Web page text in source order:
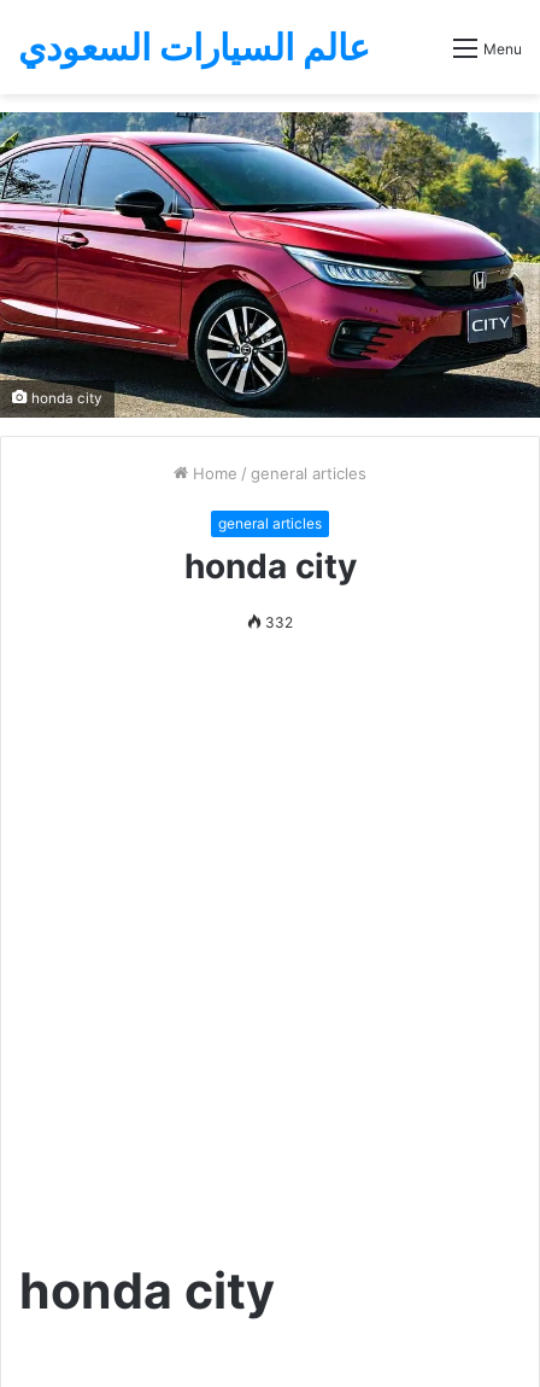
عالم السيارات السعودي Menu
honda city
Home / general articles
general articles
honda city
332
honda city